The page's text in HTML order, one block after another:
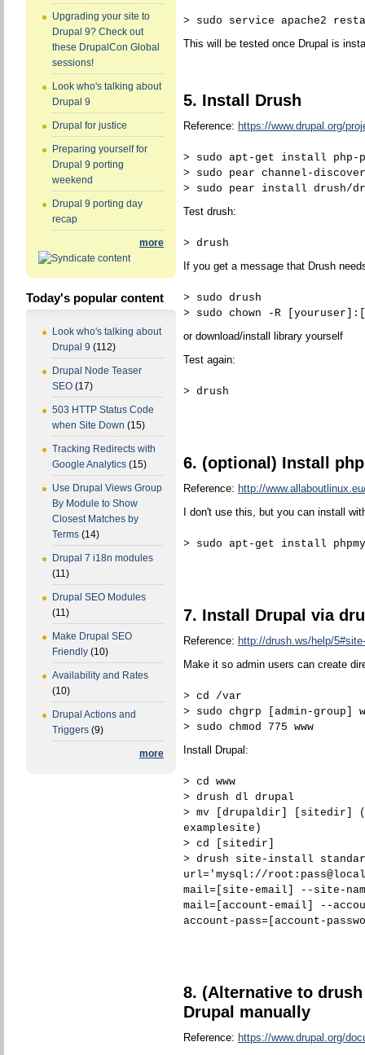
Upgrading your site to
Drupal 9? Check out
these DrupalCon Global
sessions!
Look who's talking about
Drupal 9
Drupal for justice
Preparing yourself for
Drupal 9 porting
weekend
Drupal 9 porting day
recap
more
Today's popular content
Look who's talking about
Drupal 9 (112)
Drupal Node Teaser
SEO (17)
503 HTTP Status Code
when Site Down (15)
Tracking Redirects with
Google Analytics (15)
Use Drupal Views Group
By Module to Show
Closest Matches by
Terms (14)
Drupal 7 i18n modules
(11)
Drupal SEO Modules
(11)
Make Drupal SEO
Friendly (10)
Availability and Rates
(10)
Drupal Actions and
Triggers (9)
more
> sudo service apache2
This will be tested once Drupal is
5. Install Drush
Reference: https://www.drupal.org/
> sudo apt-get install php-
> sudo pear channel-
> sudo pear install drush/
Test drush:
> drush
If you get a message that Drush
> sudo drush
> sudo chown -R
or download/install library yourself
Test again:
> drush
6. (optional) Install
Reference: http://
I don't use this, but you can install
> sudo apt-get install
7. Install Drupal via
Reference: http://drush.ws/help/
Make it so admin users can create
> cd /var
> sudo chgrp [admin-group]
> sudo chmod 775 www
Install Drupal:
> cd www
> drush dl drupal
> mv [drupaldir] [sitedir]
examplesite)
> cd [sitedir]
> drush site-install
url='mysql://
mail=[site-email] --site-
mail=[account-email] --
account-pass=[account-
8. (Alternative to
Drupal manually
Reference: https://www.drupal.org/